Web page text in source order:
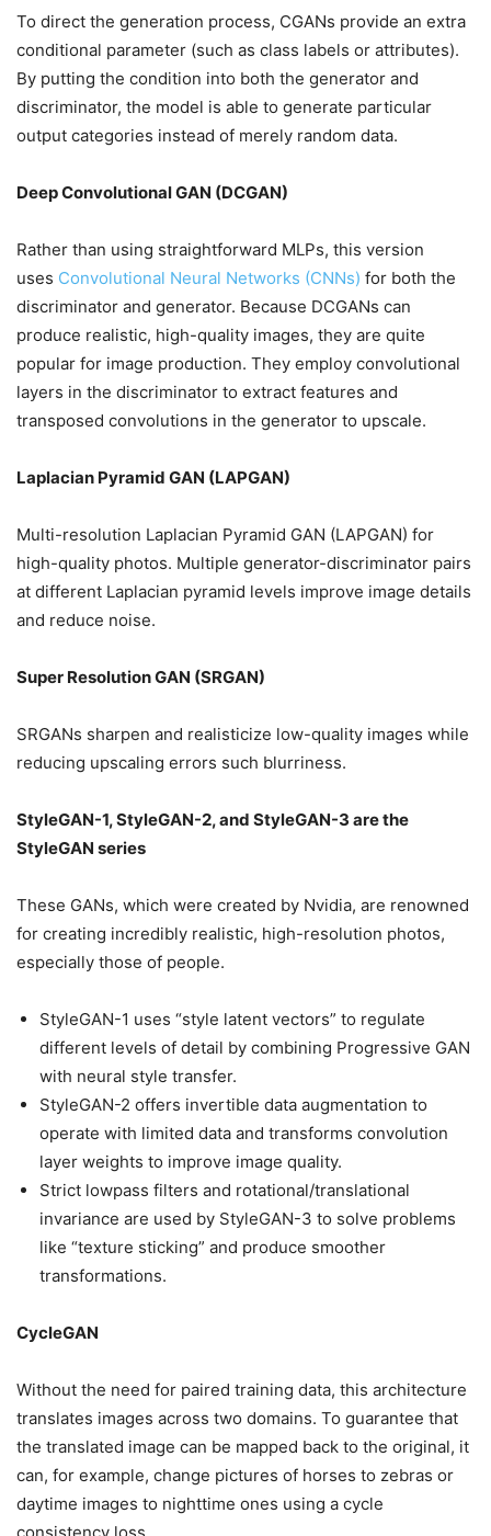
To direct the generation process, CGANs provide an extra
conditional parameter (such as class labels or attributes).
By putting the condition into both the generator and
discriminator, the model is able to generate particular
output categories instead of merely random data.
Deep Convolutional GAN (DCGAN)
Rather than using straightforward MLPs, this version
uses Convolutional Neural Networks (CNNs) for both the
discriminator and generator. Because DCGANs can
produce realistic, high-quality images, they are quite
popular for image production. They employ convolutional
layers in the discriminator to extract features and
transposed convolutions in the generator to upscale.
Laplacian Pyramid GAN (LAPGAN)
Multi-resolution Laplacian Pyramid GAN (LAPGAN) for
high-quality photos. Multiple generator-discriminator pairs
at different Laplacian pyramid levels improve image details
and reduce noise.
Super Resolution GAN (SRGAN)
SRGANs sharpen and realisticize low-quality images while
reducing upscaling errors such blurriness.
StyleGAN-1, StyleGAN-2, and StyleGAN-3 are the
StyleGAN series
These GANs, which were created by Nvidia, are renowned
for creating incredibly realistic, high-resolution photos,
especially those of people.
StyleGAN-1 uses “style latent vectors” to regulate
different levels of detail by combining Progressive GAN
with neural style transfer.
StyleGAN-2 offers invertible data augmentation to
operate with limited data and transforms convolution
layer weights to improve image quality.
Strict lowpass filters and rotational/translational
invariance are used by StyleGAN-3 to solve problems
like “texture sticking” and produce smoother
transformations.
CycleGAN
Without the need for paired training data, this architecture
translates images across two domains. To guarantee that
the translated image can be mapped back to the original, it
can, for example, change pictures of horses to zebras or
daytime images to nighttime ones using a cycle